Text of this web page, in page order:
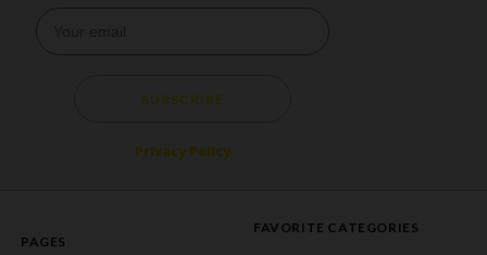
SUBSCRIBE
Privacy Policy
PAGES
FAVORITE CATEGORIES